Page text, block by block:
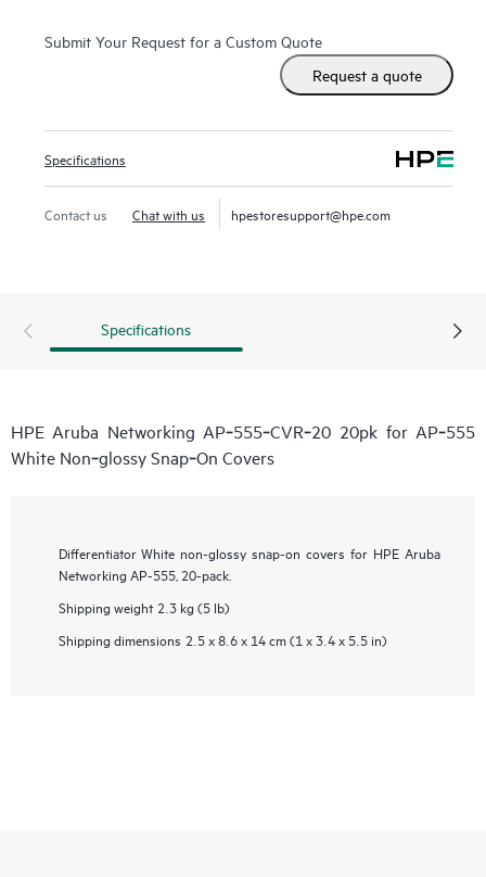
Submit Your Request for a Custom Quote
Request a quote
Specifications
Contact us Chat with us hpestoresupport@hpe.com
Specifications
HPE Aruba Networking AP‑555‑CVR‑20 20pk for AP‑555
White Non‑glossy Snap‑On Covers
Differentiator White non-glossy snap-on covers for HPE Aruba
Networking AP-555, 20-pack.
Shipping weight 2.3 kg (5 lb)
Shipping dimensions 2.5 x 8.6 x 14 cm (1 x 3.4 x 5.5 in)